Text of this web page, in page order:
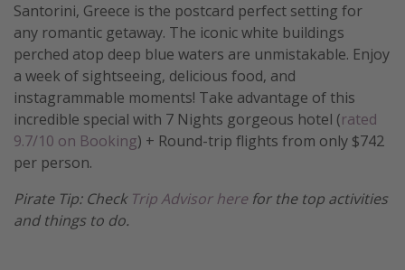
Santorini, Greece is the postcard perfect setting for
any romantic getaway. The iconic white buildings
perched atop deep blue waters are unmistakable. Enjoy
a week of sightseeing, delicious food, and
instagrammable moments! Take advantage of this
incredible special with 7 Nights gorgeous hotel (rated
9.7/10 on Booking) + Round-trip flights from only $742
per person.
Pirate Tip: Check Trip Advisor herefor the top activities
and things to do.